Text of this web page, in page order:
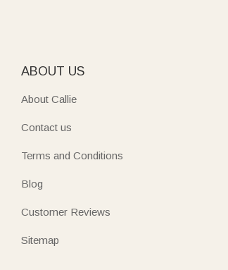
ABOUT US
About Callie
Contact us
Terms and Conditions
Blog
Customer Reviews
Sitemap